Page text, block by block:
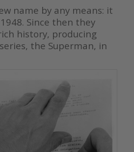
name by any means: it
Since then they
history, producing
the Superman, in